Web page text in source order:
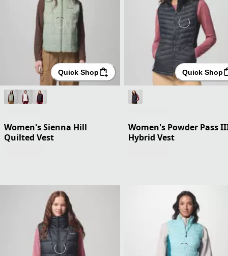
Quick Shop
Women's Sienna Hill
Quilted Vest
Quick Shop
Women's Powder Pass
Hybrid Vest